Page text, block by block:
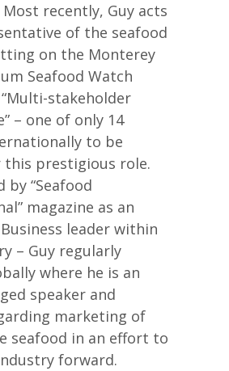
recently, Guy acts
of the seafood
on the Monterey
Seafood Watch
“Multi-stakeholder
– one of only 14
to be
this prestigious role.
by “Seafood
magazine as an
leader within
– Guy regularly
where he is an
speaker and
marketing of
seafood in an effort to
forward.